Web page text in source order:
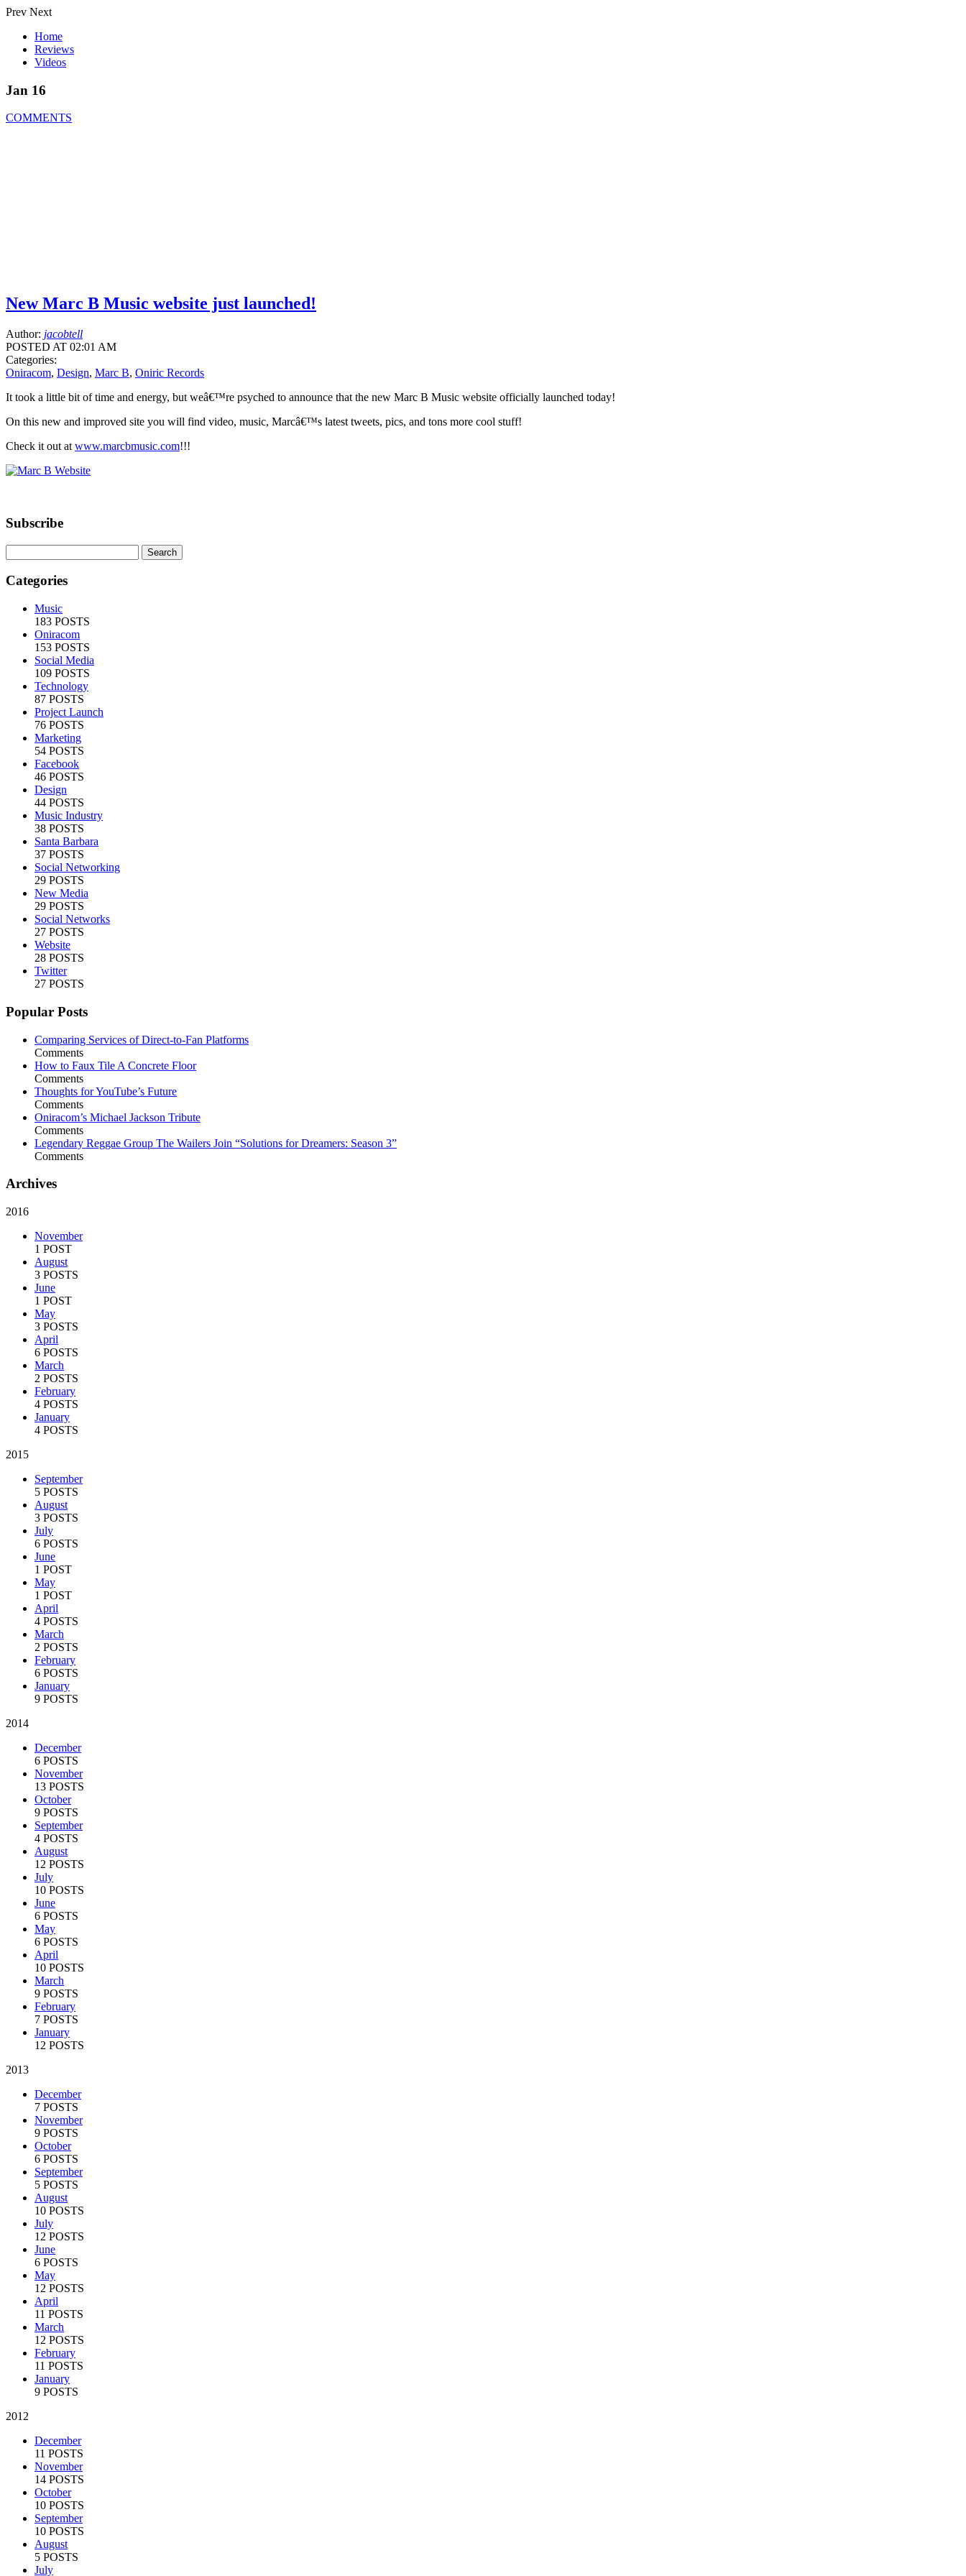
Prev Next
Home
Reviews
Videos
Jan 16
COMMENTS
New Marc B Music website just launched!
Author: jacobtell
POSTED AT 02:01 AM
Categories:
Oniracom, Design, Marc B, Oniric Records
It took a little bit of time and energy, but weâ€™re psyched to announce that the new Marc B Music website officially launched today!
On this new and improved site you will find video, music, Marcâ€™s latest tweets, pics, and tons more cool stuff!
Check it out at www.marcbmusic.com!!!
Subscribe
Categories
Music
183 POSTS
Oniracom
153 POSTS
Social Media
109 POSTS
Technology
87 POSTS
Project Launch
76 POSTS
Marketing
54 POSTS
Facebook
46 POSTS
Design
44 POSTS
Music Industry
38 POSTS
Santa Barbara
37 POSTS
Social Networking
29 POSTS
New Media
29 POSTS
Social Networks
27 POSTS
Website
28 POSTS
Twitter
27 POSTS
Popular Posts
Comparing Services of Direct-to-Fan Platforms
Comments
How to Faux Tile A Concrete Floor
Comments
Thoughts for YouTube’s Future
Comments
Oniracom’s Michael Jackson Tribute
Comments
Legendary Reggae Group The Wailers Join “Solutions for Dreamers: Season 3”
Comments
Archives
2016
November
1 POST
August
3 POSTS
June
1 POST
May
3 POSTS
April
6 POSTS
March
2 POSTS
February
4 POSTS
January
4 POSTS
2015
September
5 POSTS
August
3 POSTS
July
6 POSTS
June
1 POST
May
1 POST
April
4 POSTS
March
2 POSTS
February
6 POSTS
January
9 POSTS
2014
December
6 POSTS
November
13 POSTS
October
9 POSTS
September
4 POSTS
August
12 POSTS
July
10 POSTS
June
6 POSTS
May
6 POSTS
April
10 POSTS
March
9 POSTS
February
7 POSTS
January
12 POSTS
2013
December
7 POSTS
November
9 POSTS
October
6 POSTS
September
5 POSTS
August
10 POSTS
July
12 POSTS
June
6 POSTS
May
12 POSTS
April
11 POSTS
March
12 POSTS
February
11 POSTS
January
9 POSTS
2012
December
11 POSTS
November
14 POSTS
October
10 POSTS
September
10 POSTS
August
5 POSTS
July